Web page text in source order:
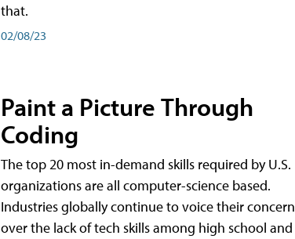
that.
02/08/23
Paint a Picture Through
Coding
The top 20 most in-demand skills required by U.S.
organizations are all computer-science based.
Industries globally continue to voice their concern
over the lack of tech skills among high school and